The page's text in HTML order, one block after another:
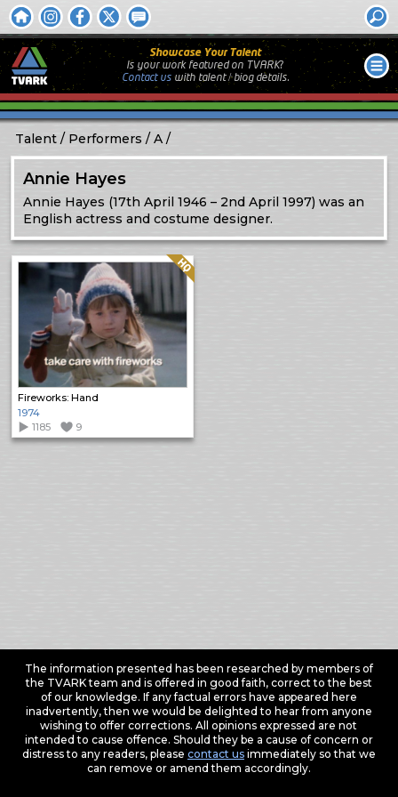
Showcase Your Talent
Is your work featured on TVARK?
Contact uswith talent / biog details.
Talent Performers A
Annie Hayes
Annie Hayes (17th April 1946 – 2nd April 1997) was an
English actress and costume designer.
Fireworks: Hand
Quality: HQ
1974
1185
9
The information presented has been researched by members of
the TVARK team and is offered in good faith, correct to the best
of our knowledge. If any factual errors have appeared here
inadvertently, then we would be delighted to hear from anyone
wishing to offer corrections. All opinions expressed are not
intended to cause offence. Should they be a cause of concern or
distress to any readers, please contact usimmediately so that we
can remove or amend them accordingly.